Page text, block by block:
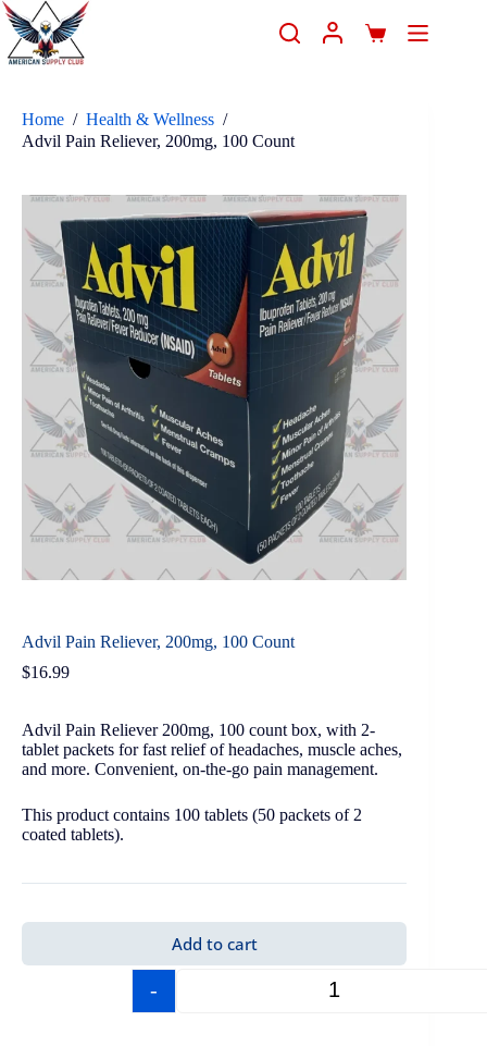
Home / Health & Wellness /
Advil Pain Reliever, 200mg, 100 Count
Advil Pain Reliever, 200mg, 100 Count
$16.99
Advil Pain Reliever 200mg, 100 count box, with 2-
tablet packets for fast relief of headaches, muscle aches,
and more. Convenient, on-the-go pain management.
This product contains 100 tablets (50 packets of 2
coated tablets).
-
Add to cart